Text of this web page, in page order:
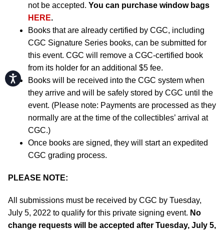
Accessibility
not be accepted. You can purchase window bags
HERE.
Books that are already certified by CGC, including
CGC Signature Series books, can be submitted for
this event. CGC will remove a CGC-certified book
from its holder for an additional $5 fee.
Books will be received into the CGC system when
they arrive and will be safely stored by CGC until the
event. (Please note: Payments are processed as they
normally are at the time of the collectibles’ arrival at
CGC.)
Once books are signed, they will start an expedited
CGC grading process.
PLEASE NOTE:
All submissions must be received by CGC by Tuesday,
July 5, 2022 to qualify for this private signing event. No
change requests will be accepted after Tuesday, July 5,